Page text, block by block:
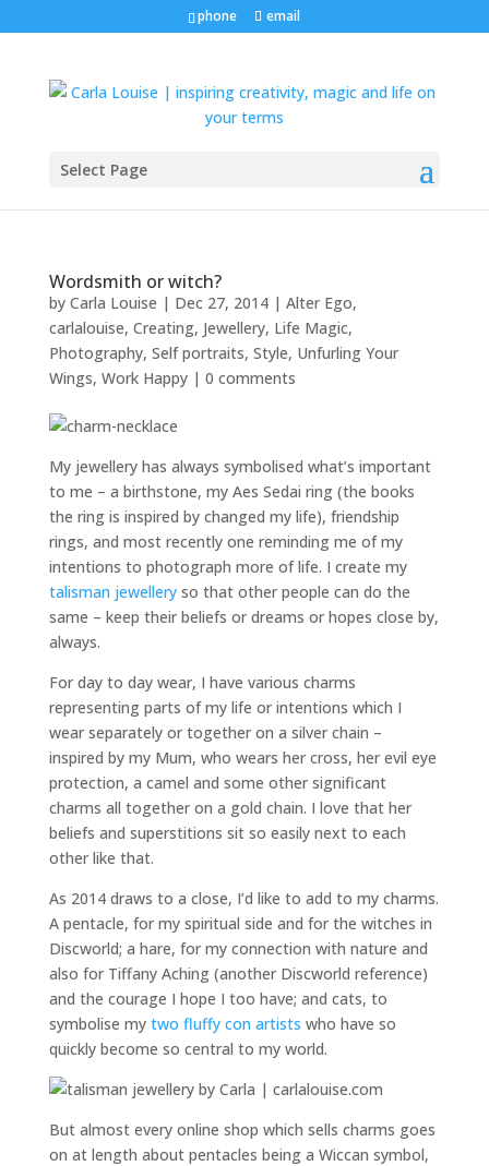
phone email
Select Page
Wordsmith or witch?
by Carla Louise | Dec 27, 2014| Alter Ego,
carlalouise, Creating, Jewellery, Life Magic,
Photography, Self portraits, Style, Unfurling Your
Wings, Work Happy| 0 comments
My jewellery has always symbolised what’s important
to me – a birthstone, my Aes Sedai ring (the books
the ring is inspired by changed my life), friendship
rings, and most recently one reminding me of my
intentions to photograph more of life. I create my
talisman jewelleryso that other people can do the
same – keep their beliefs or dreams or hopes close by,
always.
For day to day wear, I have various charms
representing parts of my life or intentions which I
wear separately or together on a silver chain –
inspired by my Mum, who wears her cross, her evil eye
protection, a camel and some other significant
charms all together on a gold chain. I love that her
beliefs and superstitions sit so easily next to each
other like that.
As 2014 draws to a close, I’d like to add to my charms.
A pentacle, for my spiritual side and for the witches in
Discworld; a hare, for my connection with nature and
also for Tiffany Aching (another Discworld reference)
and the courage I hope I too have; and cats, to
symbolise my two fluffy con artists who have so
quickly become so central to my world.
But almost every online shop which sells charms goes
on at length about pentacles being a Wiccan symbol,